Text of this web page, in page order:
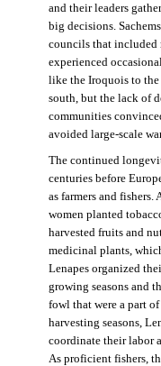
and their leaders
big decisions.
councils that included
experienced
like the Iroquois to the
south, but the lack of
communities
avoided large-scale
The continued
centuries before
as farmers and
women planted
harvested fruits and
medicinal plants,
Lenapes organized
growing seasons and
fowl that were a part
harvesting seasons,
coordinate their labor
As proficient fishers,